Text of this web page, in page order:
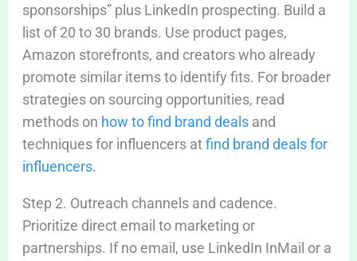
sponsorships” plus LinkedIn prospecting. Build a
list of 20 to 30 brands. Use product pages,
Amazon storefronts, and creators who already
promote similar items to identify fits. For broader
strategies on sourcing opportunities, read
methods on how to find brand dealsand
techniques for influencers atfind brand deals for
influencers.
Step 2. Outreach channels and cadence.
Prioritize direct email to marketing or
partnerships. If no email, use LinkedIn InMail or a